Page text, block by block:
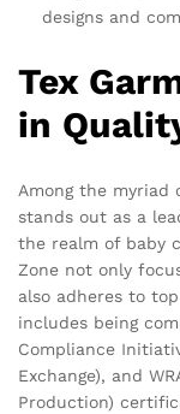
designs and
Tex
in
Among the myriad
stands out as a
the realm of baby
Zone not only
also adheres to
includes being
Compliance
Exchange), and
Production)